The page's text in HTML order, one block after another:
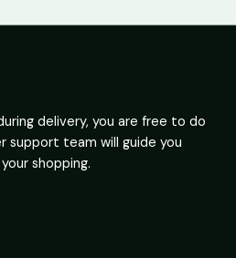
delivery, you are free to do
support team will guide you
shopping.